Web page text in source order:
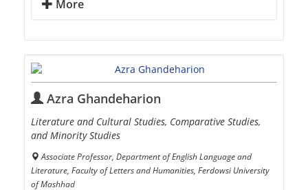
More
Azra Ghandeharion
Literature and Cultural Studies, Comparative Studies,
and Minority Studies
Associate Professor, Department of English Language and
Literature, Faculty of Letters and Humanities, Ferdowsi University
of Mashhad